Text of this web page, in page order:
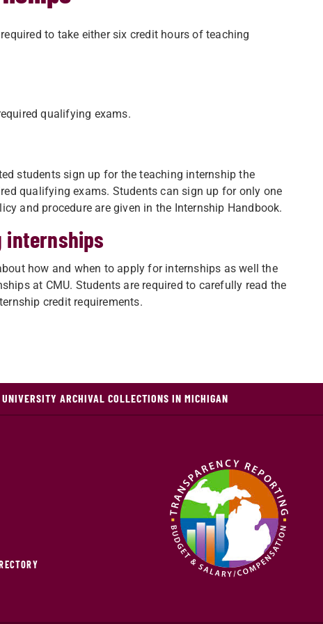
to take either six credit hours of teaching
qualifying exams.
students sign up for the teaching internship the
qualifying exams. Students can sign up for only one
and procedure are given in the Internship Handbook.
internships
how and when to apply for internships as well the
at CMU. Students are required to carefully read the
credit requirements.
UNIVERSITY ARCHIVAL COLLECTIONS IN MICHIGAN